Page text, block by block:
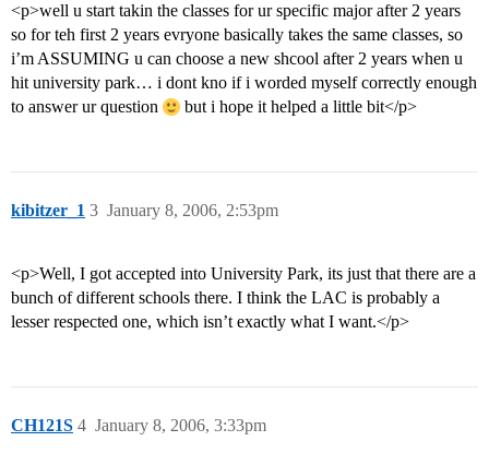
<p>well u start takin the classes for ur specific major after 2 years
so for teh first 2 years evryone basically takes the same classes, so
i’m ASSUMING u can choose a new shcool after 2 years when u
hit university park… i dont kno if i worded myself correctly enough
to answer ur question
but i hope it helped a little bit</p>
kibitzer_1 January 8, 2006, 2:53pm
3
<p>Well, I got accepted into University Park, its just that there are a
bunch of different schools there. I think the LAC is probably a
lesser respected one, which isn’t exactly what I want.</p>
CH121S January 8, 2006, 3:33pm
4